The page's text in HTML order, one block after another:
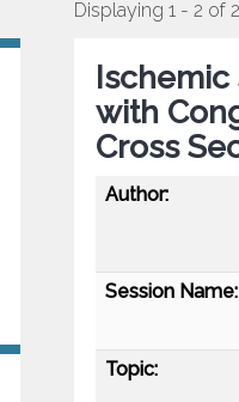
Displaying 1 - 2 of 2
Ischemic
with
Cross
Author:
Session Name:
Topic: